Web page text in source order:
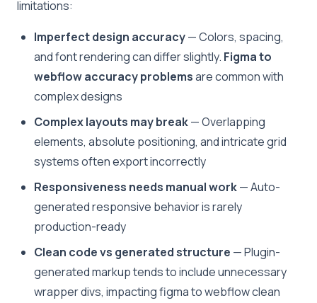
limitations:
Imperfect design accuracy— Colors, spacing,
and font rendering can differ slightly. Figma to
webflow accuracy problemsare common with
complex designs
Complex layouts may break— Overlapping
elements, absolute positioning, and intricate grid
systems often export incorrectly
Responsiveness needs manual work— Auto-
generated responsive behavior is rarely
production-ready
Clean code vs generated structure — Plugin-
generated markup tends to include unnecessary
wrapper divs, impacting figma to webflow clean